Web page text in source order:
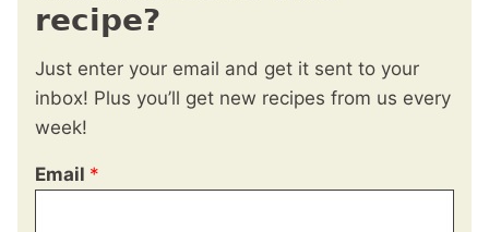
recipe?
Just enter your email and get it sent to your
inbox! Plus you’ll get new recipes from us every
week!
Email *